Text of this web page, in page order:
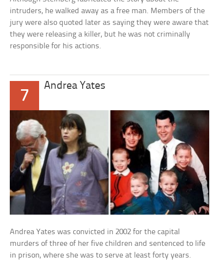
intruders, he walked away as a free man. Members of the
jury were also quoted later as saying they were aware that
they were releasing a killer, but he was not criminally
responsible for his actions.
7
Andrea Yates
Andrea Yates was convicted in 2002 for the capital
murders of three of her five children and sentenced to life
in prison, where she was to serve at least forty years.